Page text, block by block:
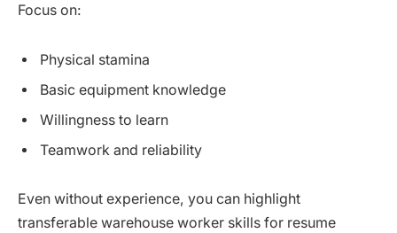
Focus on:
Physical stamina
Basic equipment knowledge
Willingness to learn
Teamwork and reliability
Even without experience, you can highlight
transferable warehouse worker skills for resume